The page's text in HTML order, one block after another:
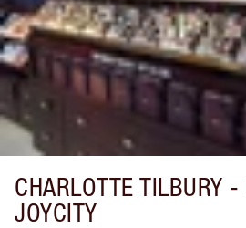
CHARLOTTE TILBURY -
JOYCITY